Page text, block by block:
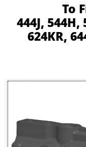
To
444J, 544H,
624KR,